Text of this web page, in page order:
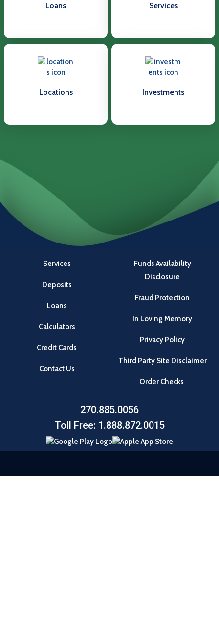
Loans Services
Locations Investments
Services
Deposits
Loans
Calculators
Credit Cards
Contact Us
Funds Availability
Disclosure
Fraud Protection
In Loving Memory
Privacy Policy
Third Party Site Disclaimer
Order Checks
270.885.0056
Toll Free: 1.888.872.0015